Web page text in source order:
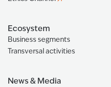
Ecosystem
Business segments
Transversal activities
News & Media